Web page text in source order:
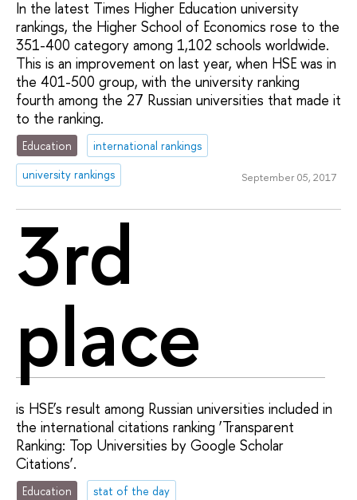
In the latest Times Higher Education university
rankings, the Higher School of Economics rose to the
351-400 category among 1,102 schools worldwide.
This is an improvement on last year, when HSE was in
the 401-500 group, with the university ranking
fourth among the 27 Russian universities that made it
to the ranking.
Education
international rankings
university rankings
September 05, 2017
3rd
place
is HSE’s result among Russian universities included in
the international citations ranking ‘Transparent
Ranking: Top Universities by Google Scholar
Citations’.
Education
stat of the day